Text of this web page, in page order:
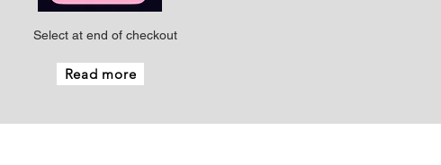
Select at end of checkout
Read more